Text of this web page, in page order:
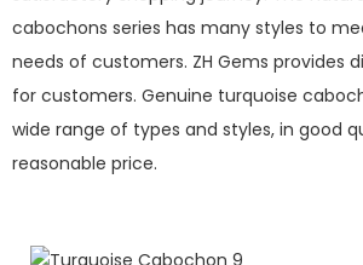
cabochons series has many styles to
needs of customers. ZH Gems provides
for customers. Genuine turquoise
wide range of types and styles, in good
reasonable price.